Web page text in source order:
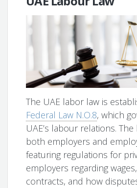
The UAE labor law is
Federal Law N.O.8, which
UAE’s labour relations.
both employers and
featuring regulations for
employers regarding
contracts, and how